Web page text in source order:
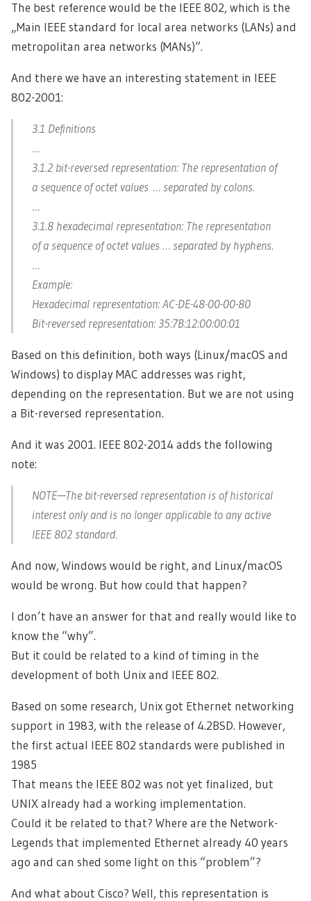
The best reference would be the IEEE 802, which is the
„Main IEEE standard for local area networks (LANs) and
metropolitan area networks (MANs)“.
And there we have an interesting statement in IEEE
802-2001:
3.1 Definitions
…
3.1.2 bit-reversed representation: The representation of
a sequence of octet values … separated by colons.
…
3.1.8 hexadecimal representation: The representation
of a sequence of octet values … separated by hyphens.
…
Example:
Hexadecimal representation: AC-DE-48-00-00-80
Bit-reversed representation: 35:7B:12:00:00:01
Based on this definition, both ways (Linux/macOS and
Windows) to display MAC addresses was right,
depending on the representation. But we are not using
a Bit-reversed representation.
And it was 2001. IEEE 802-2014 adds the following
note:
NOTE—The bit-reversed representation is of historical
interest only and is no longer applicable to any active
IEEE 802 standard.
And now, Windows would be right, and Linux/macOS
would be wrong. But how could that happen?
I don’t have an answer for that and really would like to
know the “why”.
But it could be related to a kind of timing in the
development of both Unix and IEEE 802.
Based on some research, Unix got Ethernet networking
support in 1983, with the release of 4.2BSD. However,
the first actual IEEE 802 standards were published in
1985
That means the IEEE 802 was not yet finalized, but
UNIX already had a working implementation.
Could it be related to that? Where are the Network-
Legends that implemented Ethernet already 40 years
ago and can shed some light on this “problem”?
And what about Cisco? Well, this representation is